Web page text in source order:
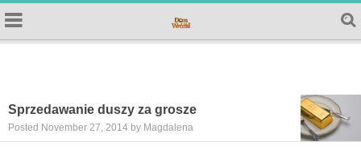
Sprzedawanie duszy za grosze
Posted November 27, 2014 by Magdalena